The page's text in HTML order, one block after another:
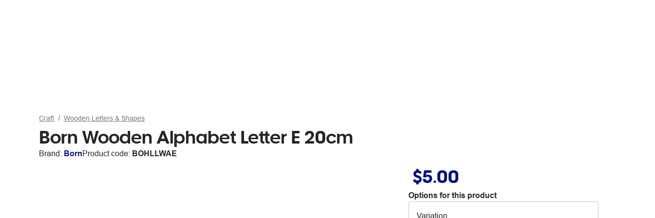
Craft Wooden Letters & Shapes
Born Wooden Alphabet Letter E 20cm
Brand: BornProduct code: BOHLLWAE
$5.00
Options for this product
Variation